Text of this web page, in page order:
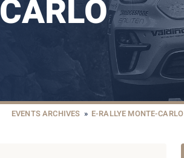
CARLO
EVENTS ARCHIVES » E-RALLYE MONTE-CARLO